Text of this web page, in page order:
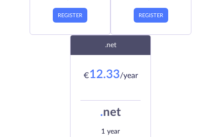
REGISTER REGISTER
.net
€12.33/year
.net
1 year